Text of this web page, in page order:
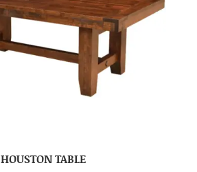
HOUSTON TABLE